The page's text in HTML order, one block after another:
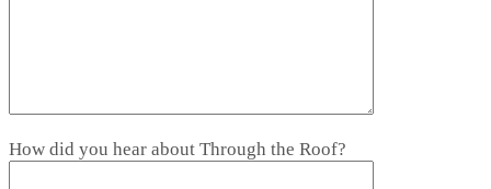
How did you hear about Through the Roof?